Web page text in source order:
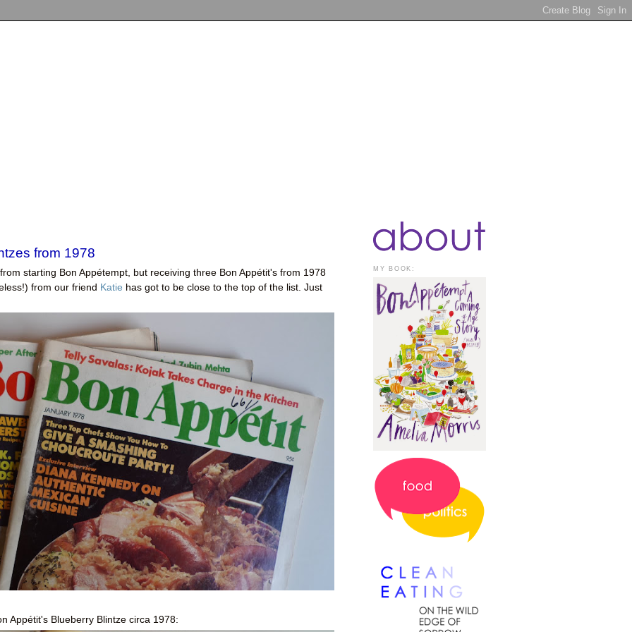
from 1978
starting Bon Appétempt, but receiving three Bon Appétit's from 1978
from our friend Katie has got to be close to the top of the list. Just
Appétit's Blueberry Blintze circa 1978:
MY BOOK: